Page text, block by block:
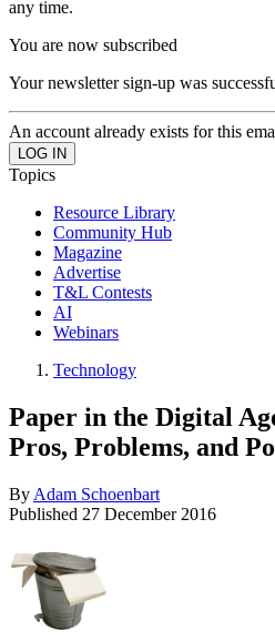
any time.
You are now subscribed
Your newsletter sign-up was
An account already exists for this
Topics
Resource Library
Community Hub
Magazine
Advertise
T&L Contests
AI
Webinars
Technology
Paper in the Digital
Pros, Problems, and
By Adam Schoenbart
Published 27 December 2016